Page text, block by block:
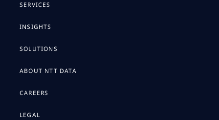
SERVICES
INSIGHTS
SOLUTIONS
ABOUT NTT DATA
CAREERS
LEGAL